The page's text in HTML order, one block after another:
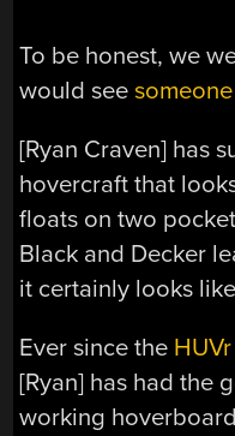
To be honest, we
would see
[Ryan Craven] has
hovercraft that
floats on two
Black and Decker
it certainly looks
Ever since the
[Ryan] has had the
working